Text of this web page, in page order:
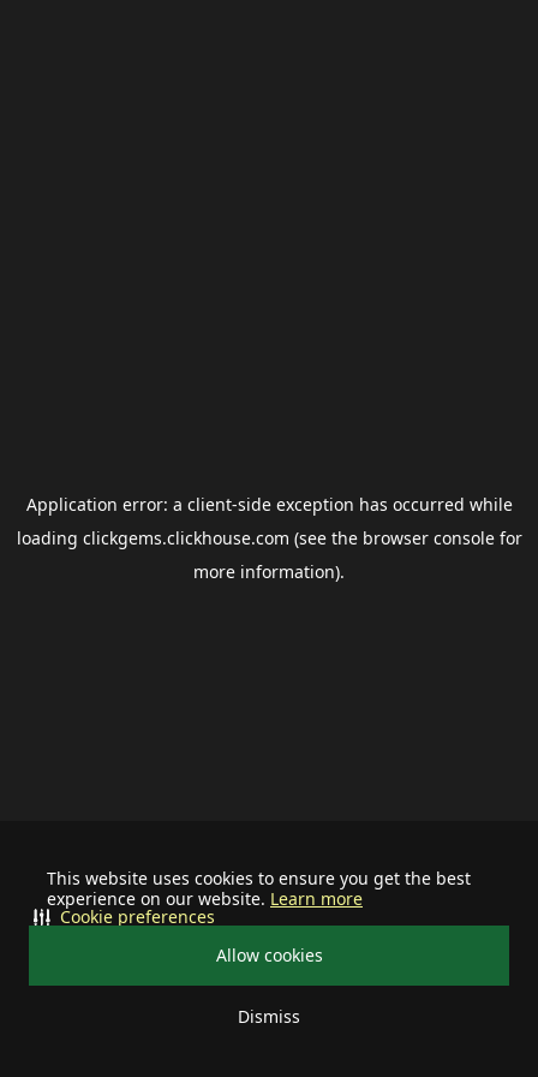
This website uses cookies to ensure you get the best
experience on our website. Learn more
Allow cookies
Dismiss
Cookie preferences
Application error: a client-side exception has occurred while
loading clickgems.clickhouse.com (see the browser consolefor
more information).